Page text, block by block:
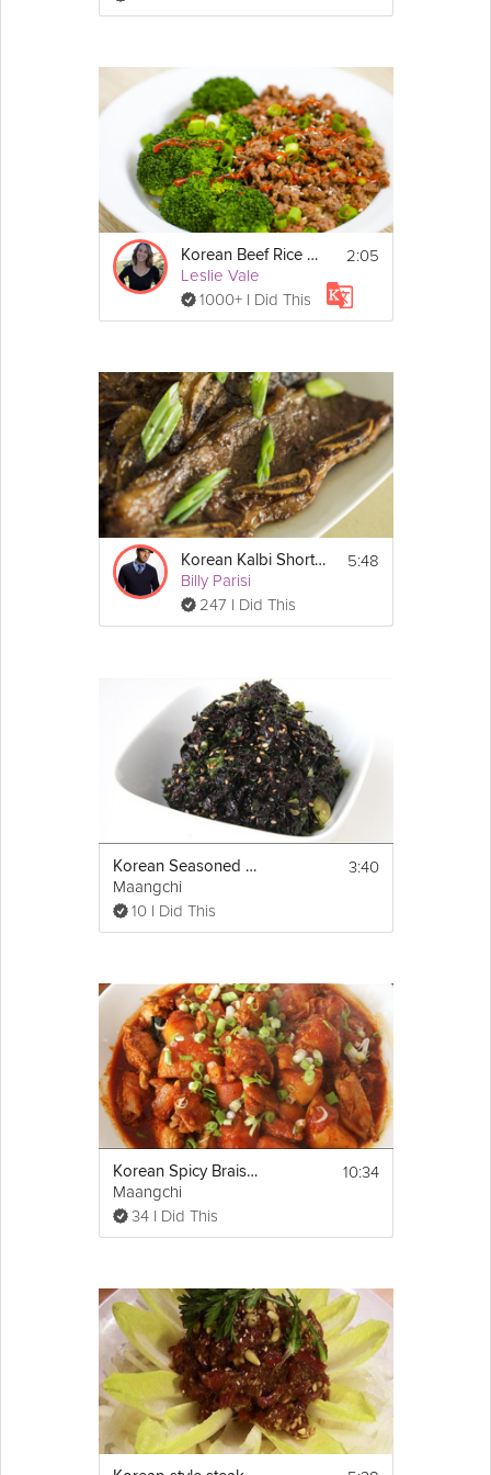
sugar in a small pot and add shiitakes.
2. Greens- Boil just until greens are wilted.
Drain and rinse with cold water to keep the
color bright. Squeeze out excess liquid.
Chop and place in a small bowl. Season with
1 tsp. soy sauce, 1 tsp. sesame oil and 1 tsp.
3. Carrots- Cut into matchsticks and boil for 2
minutes. Drain. I leave the carrots naked but
season if you prefer.
4. Zucchini- Cut into matchsticks and sprinkle
with 1 tsp. salt. Stir-fry for one minute with 1
Drain and rinse with cold water. Season with
1 tsp. soy sauce, 1 tsp. sesame oil and 1 tsp.
1. Preheat oven to 400°F. Grease a muffin tin.
Moisten your fingers with water to prevent
sticking before you press the cooked rice
into the muffin cups. Create a space in the
middle (about the size of a golf ball) where
your veggies will rest. Bake for 20 minutes
or until the sides of the rice cups start to
are hot out of the oven. Add the prepared
veggies and top with gochujang and
Korean Beef Rice Bowl
Leslie Vale
1000+ I Did This
2:05
Korean Kalbi Short Ribs
Billy Parisi
247 I Did This
5:48
Korean Seasoned Seaweed
Maangchi
10 I Did This
3:40
Korean Spicy Braised Chicken (dakbokkeumtang)
Maangchi
34 I Did This
10:34